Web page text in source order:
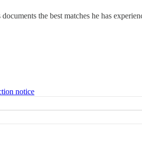
the best matches he has
notice